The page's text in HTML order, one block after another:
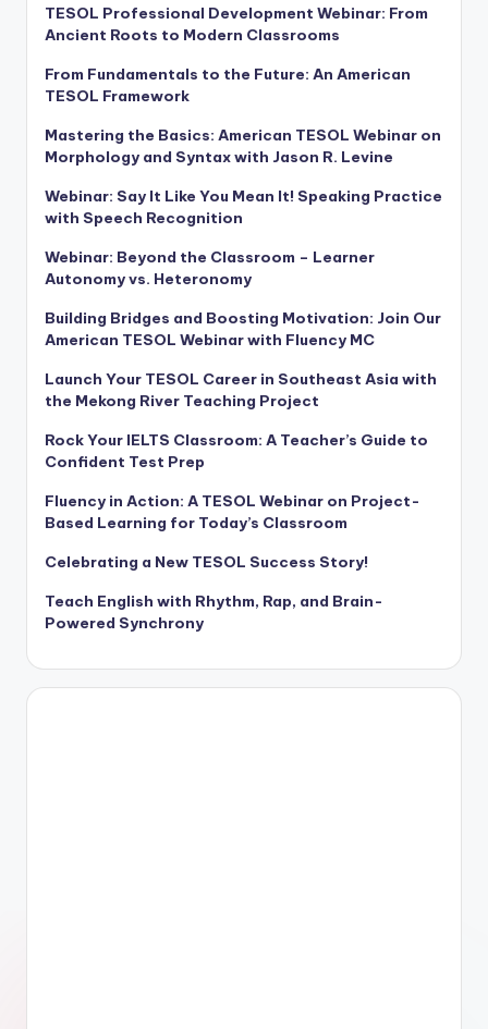
TESOL Professional Development Webinar: From
Ancient Roots to Modern Classrooms
From Fundamentals to the Future: An American
TESOL Framework
Mastering the Basics: American TESOL Webinar on
Morphology and Syntax with Jason R. Levine
Webinar: Say It Like You Mean It! Speaking Practice
with Speech Recognition
Webinar: Beyond the Classroom – Learner
Autonomy vs. Heteronomy
Building Bridges and Boosting Motivation: Join Our
American TESOL Webinar with Fluency MC
Launch Your TESOL Career in Southeast Asia with
the Mekong River Teaching Project
Rock Your IELTS Classroom: A Teacher’s Guide to
Confident Test Prep
Fluency in Action: A TESOL Webinar on Project-
Based Learning for Today’s Classroom
Celebrating a New TESOL Success Story!
Teach English with Rhythm, Rap, and Brain-
Powered Synchrony